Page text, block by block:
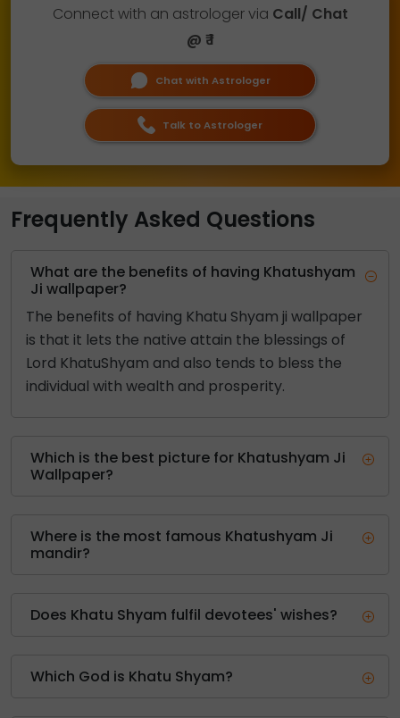
Connect with an astrologer via Call/ Chat
@ ₹ 1
Chat with Astrologer
Talk to Astrologer
Frequently Asked Questions
What are the benefits of having Khatushyam
Ji wallpaper?
The benefits of having Khatu Shyam ji wallpaper
is that it lets the native attain the blessings of
Lord KhatuShyam and also tends to bless the
individual with wealth and prosperity.
Which is the best picture for Khatushyam Ji
Wallpaper?
Where is the most famous Khatushyam Ji
mandir?
Does Khatu Shyam fulfil devotees' wishes?
Which God is Khatu Shyam?